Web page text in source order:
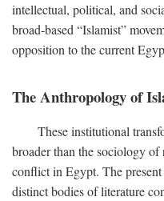
intellectual, political, and
broad-based “Islamist”
opposition to the current
The Anthropology of
These institutional
broader than the sociology
conflict in Egypt. The
distinct bodies of literature